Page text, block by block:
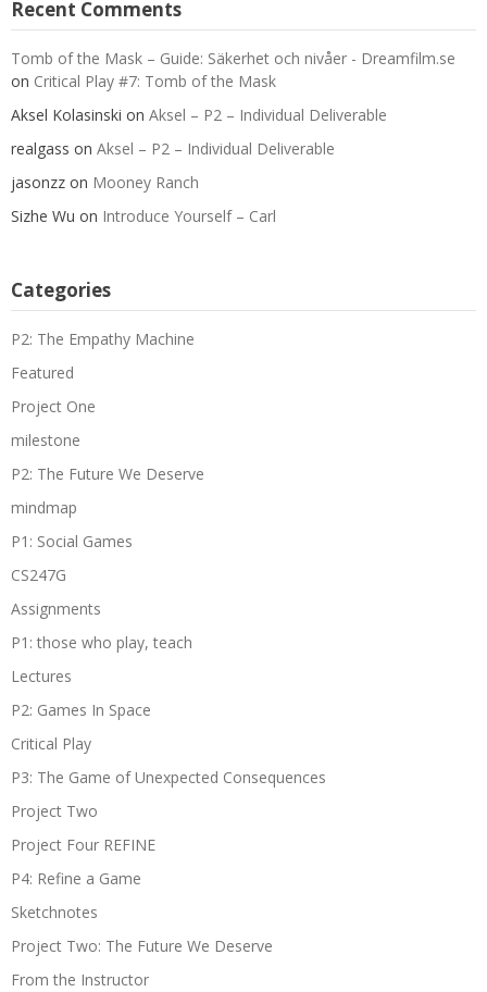
Recent Comments
Tomb of the Mask – Guide: Säkerhet och nivåer - Dreamfilm.se
on Critical Play #7: Tomb of the Mask
Aksel Kolasinski on Aksel – P2 – Individual Deliverable
realgass on Aksel – P2 – Individual Deliverable
jasonzz on Mooney Ranch
Sizhe Wu on Introduce Yourself – Carl
Categories
P2: The Empathy Machine
Featured
Project One
milestone
P2: The Future We Deserve
mindmap
P1: Social Games
CS247G
Assignments
P1: those who play, teach
Lectures
P2: Games In Space
Critical Play
P3: The Game of Unexpected Consequences
Project Two
Project Four REFINE
P4: Refine a Game
Sketchnotes
Project Two: The Future We Deserve
From the Instructor